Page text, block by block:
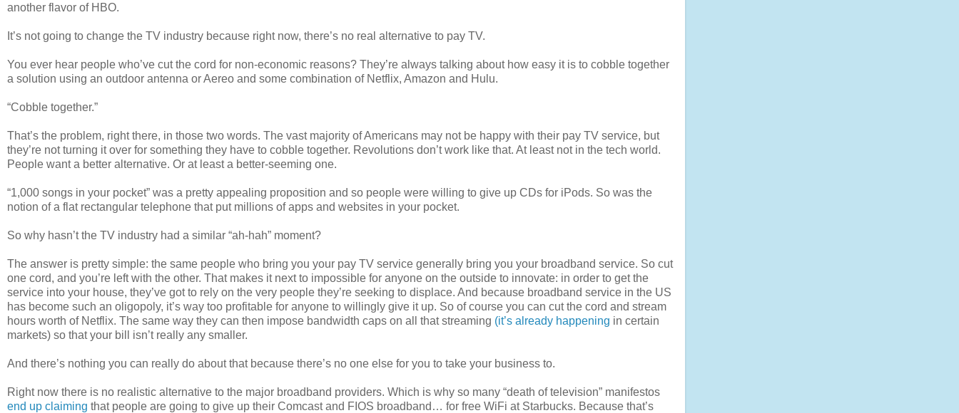
another flavor of HBO.
It’s not going to change the TV industry because right now, there’s no real alternative to pay TV.
You ever hear people who’ve cut the cord for non-economic reasons? They’re always talking about how easy it is to cobble together
a solution using an outdoor antenna or Aereo and some combination of Netflix, Amazon and Hulu.
“Cobble together.”
That’s the problem, right there, in those two words. The vast majority of Americans may not be happy with their pay TV service, but
they’re not turning it over for something they have to cobble together. Revolutions don’t work like that. At least not in the tech world.
People want a better alternative. Or at least a better-seeming one.
“1,000 songs in your pocket” was a pretty appealing proposition and so people were willing to give up CDs for iPods. So was the
notion of a flat rectangular telephone that put millions of apps and websites in your pocket.
So why hasn’t the TV industry had a similar “ah-hah” moment?
The answer is pretty simple: the same people who bring you your pay TV service generally bring you your broadband service. So cut
one cord, and you’re left with the other. That makes it next to impossible for anyone on the outside to innovate: in order to get the
service into your house, they’ve got to rely on the very people they’re seeking to displace. And because broadband service in the US
has become such an oligopoly, it’s way too profitable for anyone to willingly give it up. So of course you can cut the cord and stream
hours worth of Netflix. The same way they can then impose bandwidth caps on all that streaming (it’s already happening in certain
markets) so that your bill isn’t really any smaller.
And there’s nothing you can really do about that because there’s no one else for you to take your business to.
Right now there is no realistic alternative to the major broadband providers. Which is why so many “death of television” manifestos
end up claiming that people are going to give up their Comcast and FIOS broadband… for free WiFi at Starbucks. Because that’s